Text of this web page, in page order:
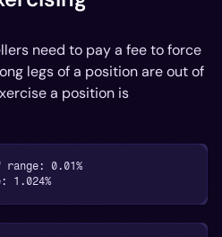
need to pay a fee to force
legs of a position are out of
a position is
0.01%
1.024%